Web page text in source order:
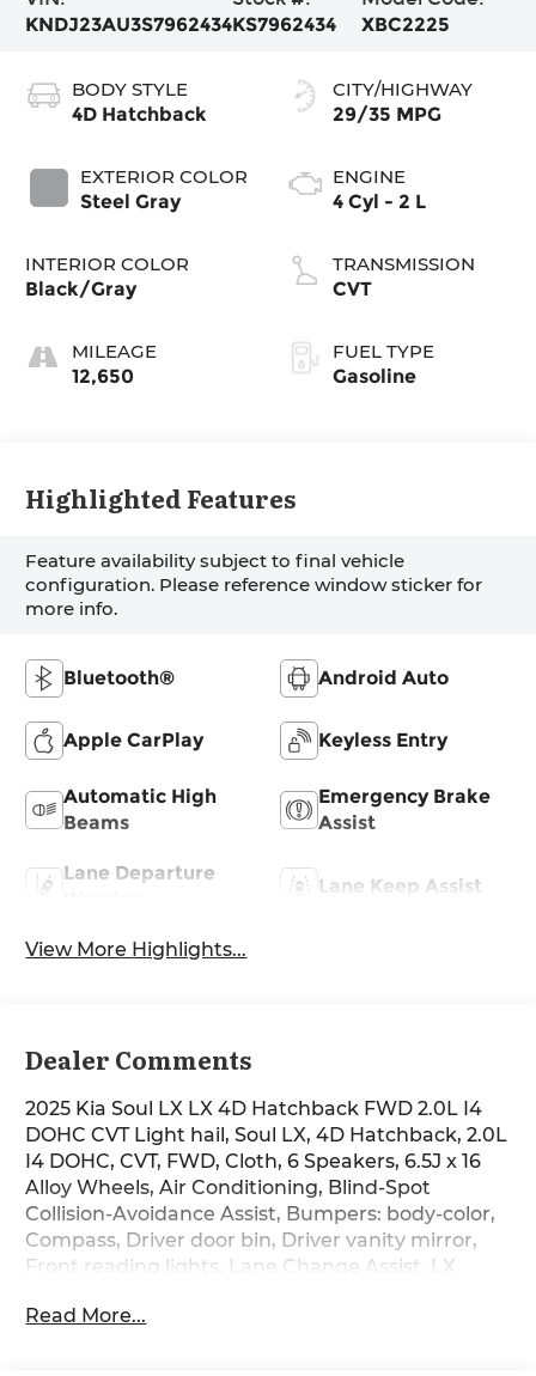
KNDJ23AU3S7962434KS7962434
XBC2225
BODY STYLE
4D Hatchback
EXTERIOR COLOR
Steel Gray
INTERIOR COLOR
Black/Gray
MILEAGE
12,650
CITY/HIGHWAY
29/35 MPG
ENGINE
4 Cyl - 2 L
TRANSMISSION
CVT
FUEL TYPE
Gasoline
Highlighted Features
Feature availability subject to final vehicle
configuration. Please reference window sticker for
more info.
Bluetooth® Android Auto
Apple CarPlay Keyless Entry
Automatic High
Beams
Emergency Brake
Assist
Lane Departure
Lane Keep Assist
View More Highlights...
Dealer Comments
2025 Kia Soul LX LX 4D Hatchback FWD 2.0L I4
DOHC CVT Light hail, Soul LX, 4D Hatchback, 2.0L
I4 DOHC, CVT, FWD, Cloth, 6 Speakers, 6.5J x 16
Alloy Wheels, Air Conditioning, Blind-Spot
Collision-Avoidance Assist, Bumpers: body-color,
Compass, Driver door bin, Driver vanity mirror,
Front reading lights, Lane Change Assist, LX
windows, Radio data system, Radio:
Read More...